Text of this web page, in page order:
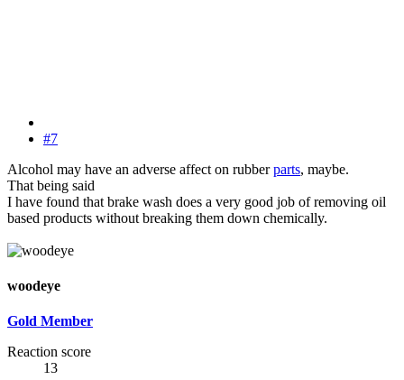
#7
Alcohol may have an adverse affect on rubberparts, maybe.
That being said
I have found that brake wash does a very good job of removing oil
based products without breaking them down chemically.
woodeye
Gold Member
Reaction score
13